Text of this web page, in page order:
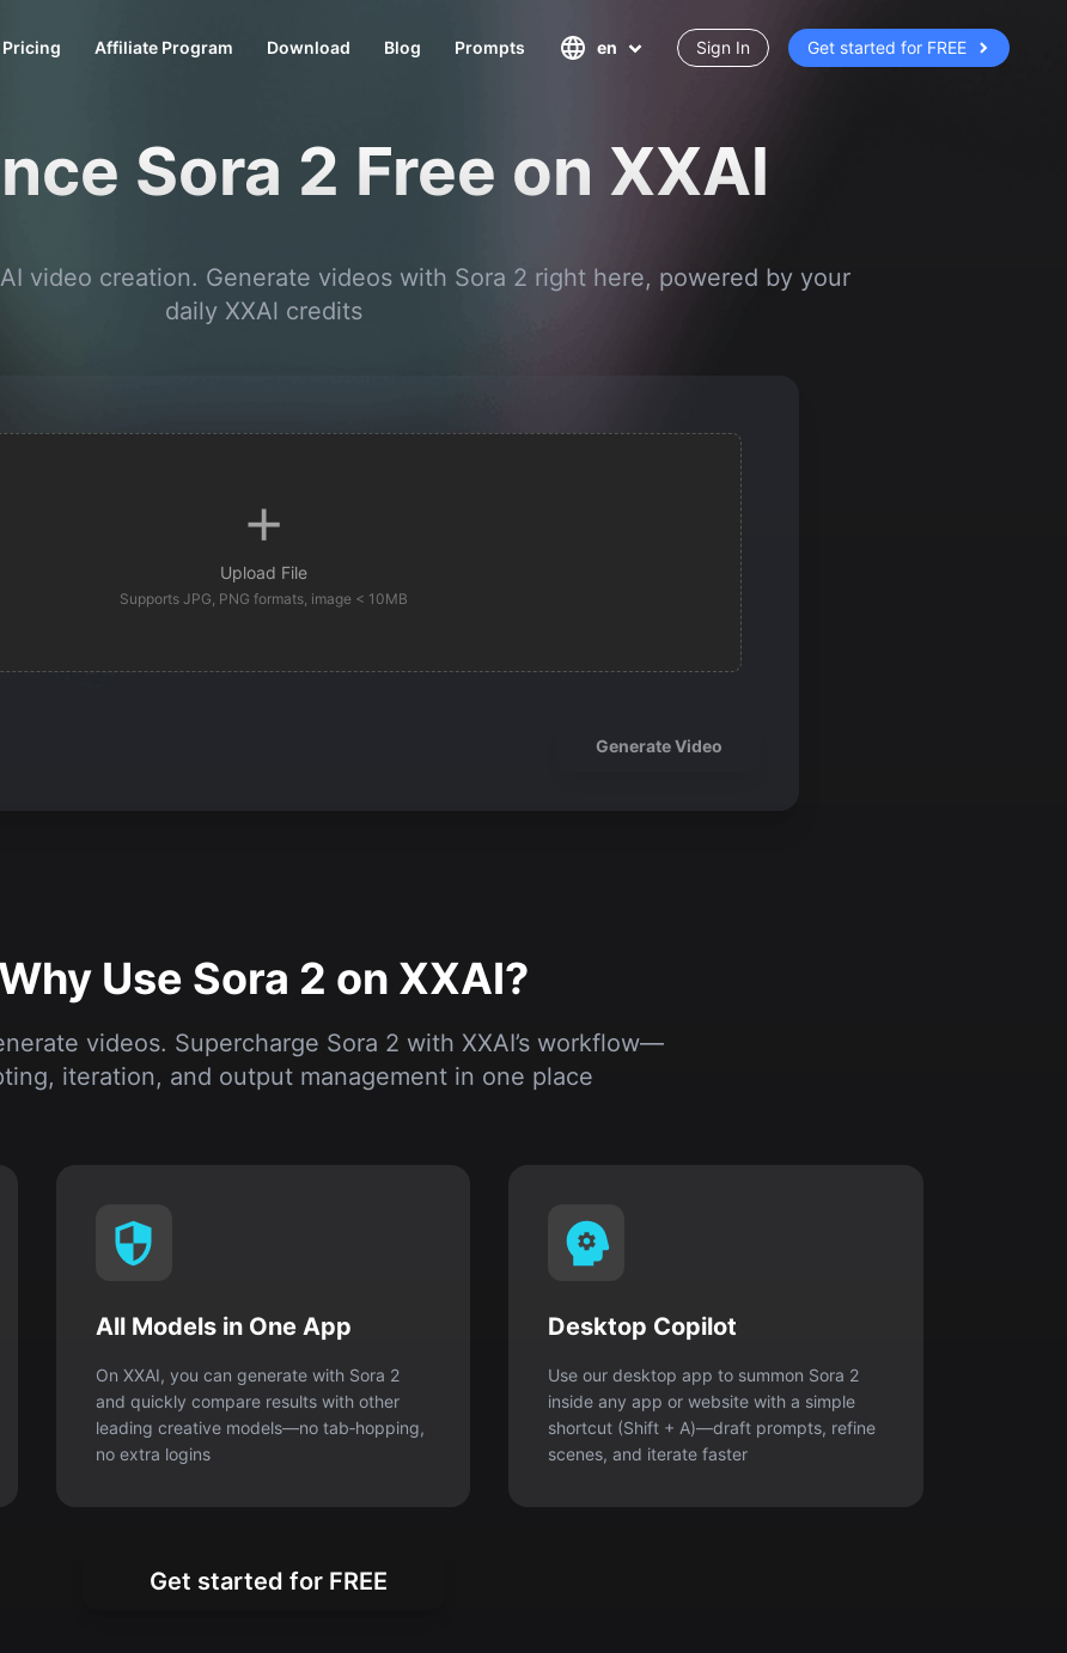
Pricing Affiliate Program Download Blog Prompts en Sign In Get started for FREE
Sora 2 Free on XXAl
video creation. Generate videos with Sora 2 right here, powered by your
daily XXAl credits
Upload File
Supports JPG, PNG formats, image < 10MB
Generate Video
Use Sora 2 on XXAI?
videos. Supercharge Sora 2 with XXAI’s workflow—
iteration, and output management in one place
All Models in One App
On XXAI, you can generate with Sora 2
and quickly compare results with other
leading creative models—no tab‑hopping,
no extra logins
Desktop Copilot
Use our desktop app to summon Sora 2
inside any app or website with a simple
shortcut (Shift + A)—draft prompts, refine
scenes, and iterate faster
Get started for FREE